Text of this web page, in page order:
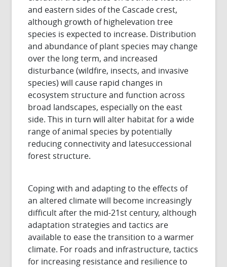
and eastern sides of the Cascade crest,
although growth of highelevation tree
species is expected to increase. Distribution
and abundance of plant species may change
over the long term, and increased
disturbance (wildfire, insects, and invasive
species) will cause rapid changes in
ecosystem structure and function across
broad landscapes, especially on the east
side. This in turn will alter habitat for a wide
range of animal species by potentially
reducing connectivity and latesuccessional
forest structure.
Coping with and adapting to the effects of
an altered climate will become increasingly
difficult after the mid-21st century, although
adaptation strategies and tactics are
available to ease the transition to a warmer
climate. For roads and infrastructure, tactics
for increasing resistance and resilience to